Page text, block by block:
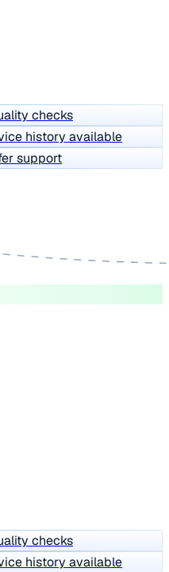
checks
history available
support
checks
history available